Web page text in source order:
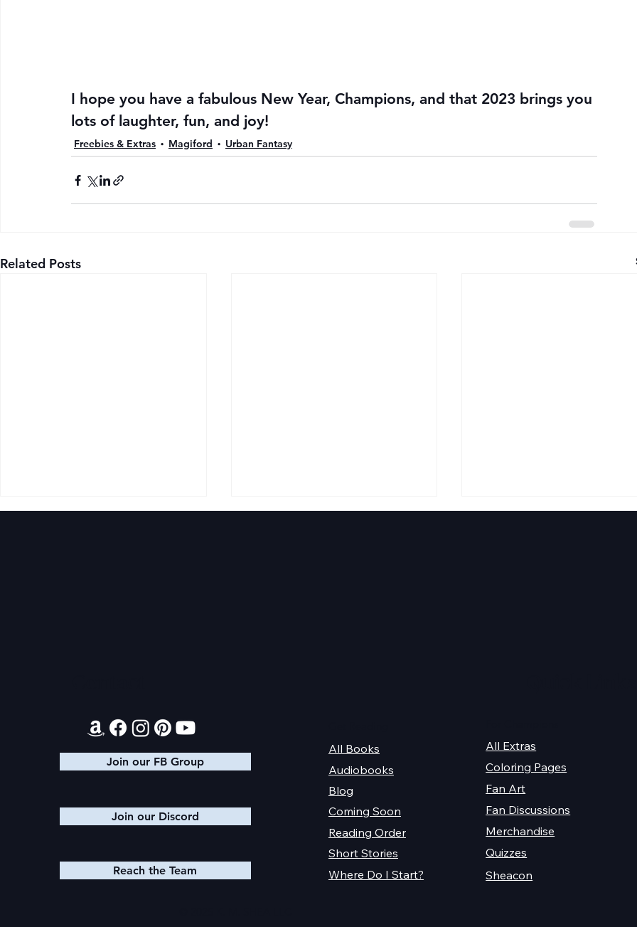
I hope you have a fabulous New Year, Champions, and that 2023 brings you
lots of laughter, fun, and joy!
Freebies & Extras Magiford Urban Fantasy
Related Posts
Where Do I Start?
Short Stories
Reading Order
Coming Soon
Blog
Audiobooks
All Books
Quizzes
Merchandise
Fan Discussions
Fan Art
Coloring Pages
All Extras
Sheacon
Join our FB Group
Join our Discord
Reach the Team